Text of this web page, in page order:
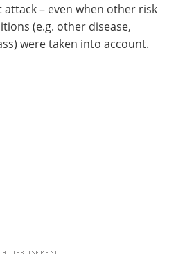
– even when other risk
(e.g. other disease,
were taken into account.